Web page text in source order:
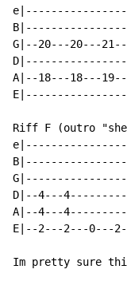
G|--20---20---
A|--18---18---
Riff F (outro
D|--4---
A|--4---
E|--2---2---
Im pretty sure